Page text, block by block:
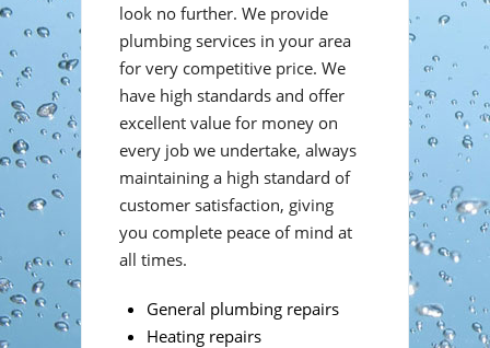
look no further. We provide
plumbing services in your area
for very competitive price. We
have high standards and offer
excellent value for money on
every job we undertake, always
maintaining a high standard of
customer satisfaction, giving
you complete peace of mind at
all times.
General plumbing repairs
Heating repairs